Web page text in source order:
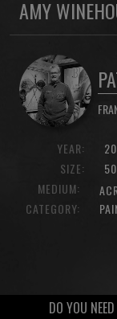
AMY
YEAR:
SIZE:
MEDIUM:
CATEGORY:
DO YOU